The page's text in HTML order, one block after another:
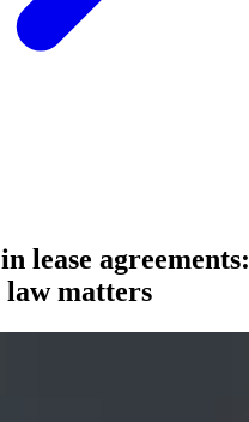
lease agreements:
matters